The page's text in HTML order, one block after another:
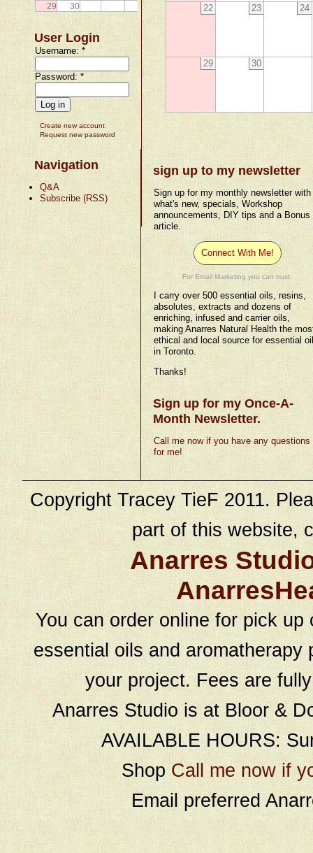
29
30
User Login
Username:*
Password:*
Create new account
Request new password
Navigation
Q&A
Subscribe (RSS)
22 23 24
29 30
sign up to my newsletter
Sign up for my monthly newsletter with
what's new, specials, Workshop
announcements, DIY tips and a Bonus
article.
Connect With Me!
For Email Marketing you can trust.
I carry over 500 essential oils, resins,
absolutes, extracts and dozens of
enriching, infused and carrier oils,
making Anarres Natural Health the
ethical and local source for essential
in Toronto.
Thanks!
Sign up for my Once-A-
Month Newsletter.
Call me now if you have any questions
for me!
Copyright Tracey TieF 2011.
part of this website,
Anarres
You can order online for pick
essential oils and
your project. Fees are
Anarres Studio is at Bloor &
AVAILABLE HOURS:
Shop Call me now if
Email preferred